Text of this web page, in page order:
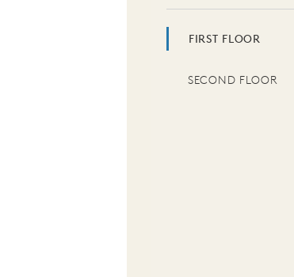
FIRST FLOOR
SECOND FLOOR